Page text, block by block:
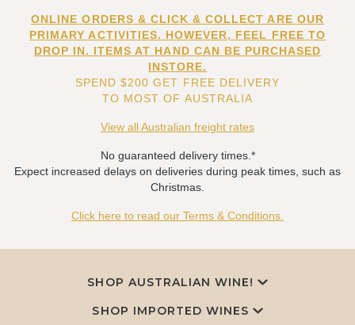
ONLINE ORDERS & CLICK & COLLECT ARE OUR
PRIMARY ACTIVITIES. HOWEVER, FEEL FREE TO
DROP IN. ITEMS AT HAND CAN BE PURCHASED
INSTORE.
SPEND $200 GET FREE DELIVERY
TO MOST OF AUSTRALIA
View all Australian freight rates
No guaranteed delivery times.*
Expect increased delays on deliveries during peak times, such as
Christmas.
Click here to read our Terms & Conditions.
SHOP AUSTRALIAN WINE!
SHOP IMPORTED WINES